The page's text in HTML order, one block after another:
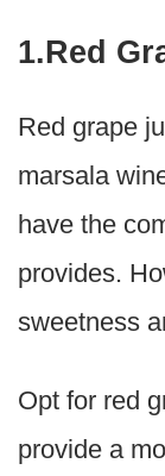
1.Red
Red grape
marsala
have the
provides.
sweetness
Opt for red
provide a